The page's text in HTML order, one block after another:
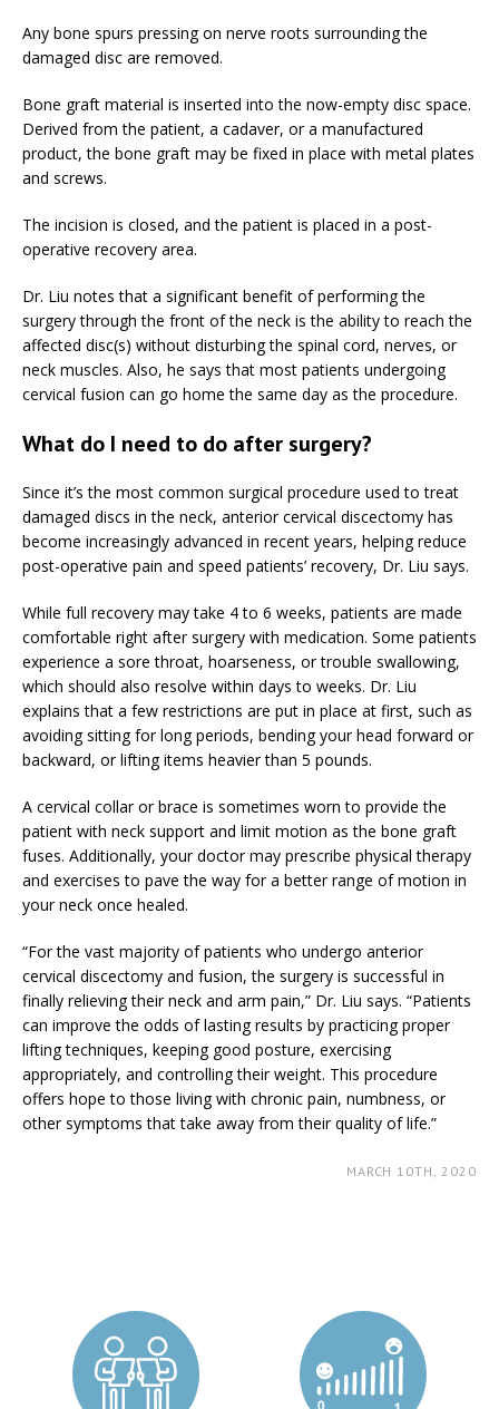
Any bone spurs pressing on nerve roots surrounding the
damaged disc are removed.
Bone graft material is inserted into the now-empty disc space.
Derived from the patient, a cadaver, or a manufactured
product, the bone graft may be fixed in place with metal plates
and screws.
The incision is closed, and the patient is placed in a post-
operative recovery area.
Dr. Liu notes that a significant benefit of performing the
surgery through the front of the neck is the ability to reach the
affected disc(s) without disturbing the spinal cord, nerves, or
neck muscles. Also, he says that most patients undergoing
cervical fusion can go home the same day as the procedure.
What do I need to do after surgery?
Since it’s the most common surgical procedure used to treat
damaged discs in the neck, anterior cervical discectomy has
become increasingly advanced in recent years, helping reduce
post-operative pain and speed patients’ recovery, Dr. Liu says.
While full recovery may take 4 to 6 weeks, patients are made
comfortable right after surgery with medication. Some patients
experience a sore throat, hoarseness, or trouble swallowing,
which should also resolve within days to weeks. Dr. Liu
explains that a few restrictions are put in place at first, such as
avoiding sitting for long periods, bending your head forward or
backward, or lifting items heavier than 5 pounds.
A cervical collar or brace is sometimes worn to provide the
patient with neck support and limit motion as the bone graft
fuses. Additionally, your doctor may prescribe physical therapy
and exercises to pave the way for a better range of motion in
your neck once healed.
“For the vast majority of patients who undergo anterior
cervical discectomy and fusion, the surgery is successful in
finally relieving their neck and arm pain,” Dr. Liu says. “Patients
can improve the odds of lasting results by practicing proper
lifting techniques, keeping good posture, exercising
appropriately, and controlling their weight. This procedure
offers hope to those living with chronic pain, numbness, or
other symptoms that take away from their quality of life.”
MARCH 10TH, 2020